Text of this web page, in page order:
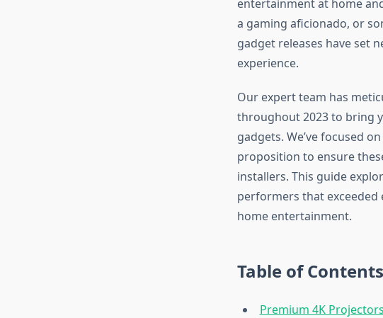
entertainment at home
a gaming aficionado, or
gadget releases have set
experience.
Our expert team has
throughout 2023 to bring
gadgets. We’ve focused
proposition to ensure
installers. This guide
performers that
home entertainment.
Table of Contents
Premium 4K